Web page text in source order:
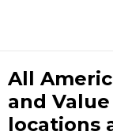
All
and
locations